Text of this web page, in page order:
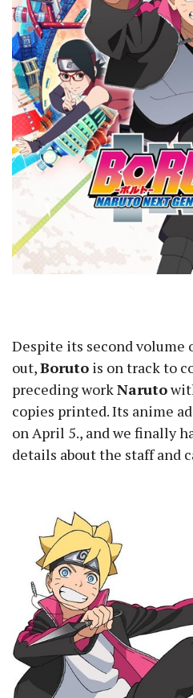
Despite its second volume
out,Boruto is on track to
preceding workNaruto
copies printed. Its anime
on April 5., and we finally
details about the staff and